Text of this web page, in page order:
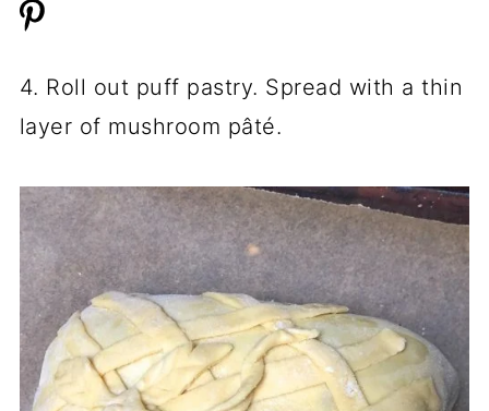
4. Roll out puff pastry. Spread with a thin
layer of mushroom pâté.